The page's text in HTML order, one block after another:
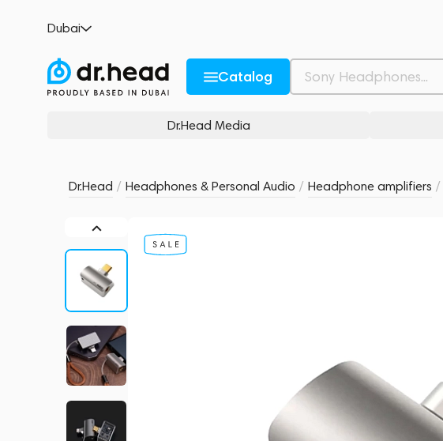
Dubai
Catalog
Dr.Head Media
Dr.Head / Headphones & Personal Audio / Headphone amplifiers /
Description and Characteristics Rating and reviews Related products